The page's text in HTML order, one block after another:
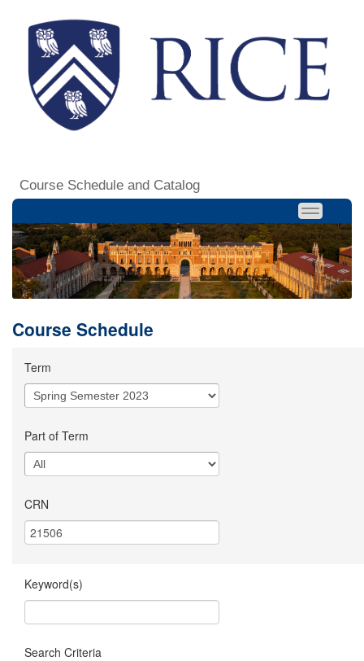
Course Schedule and Catalog
Course Schedule
Term
Part of Term
CRN
Keyword(s)
Search Criteria